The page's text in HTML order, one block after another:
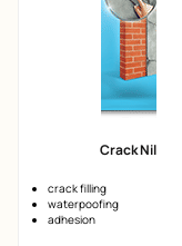
Crack Nil
crack filling
waterpoofing
adhesion